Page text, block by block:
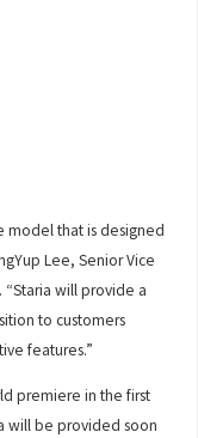
model that is designed
Lee, Senior Vice
will provide a
to customers
features.”
premiere in the first
will be provided soon